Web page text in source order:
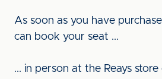
As soon as you have
can book your seat ...
... in person at the Reays